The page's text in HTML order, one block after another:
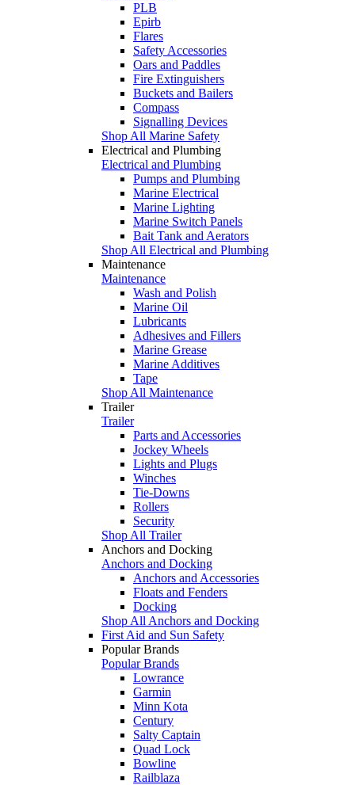
PLB
Epirb
Flares
Safety Accessories
Oars and Paddles
Fire Extinguishers
Buckets and Bailers
Compass
Signalling Devices
Shop All Marine Safety
Electrical and Plumbing
Electrical and Plumbing
Pumps and Plumbing
Marine Electrical
Marine Lighting
Marine Switch Panels
Bait Tank and Aerators
Shop All Electrical and Plumbing
Maintenance
Maintenance
Wash and Polish
Marine Oil
Lubricants
Adhesives and Fillers
Marine Grease
Marine Additives
Tape
Shop All Maintenance
Trailer
Trailer
Parts and Accessories
Jockey Wheels
Lights and Plugs
Winches
Tie-Downs
Rollers
Security
Shop All Trailer
Anchors and Docking
Anchors and Docking
Anchors and Accessories
Floats and Fenders
Docking
Shop All Anchors and Docking
First Aid and Sun Safety
Popular Brands
Popular Brands
Lowrance
Garmin
Minn Kota
Century
Salty Captain
Quad Lock
Bowline
Railblaza